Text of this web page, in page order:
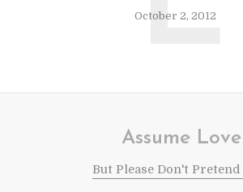
October 2, 2012
Assume Love
But Please Don't Pretend